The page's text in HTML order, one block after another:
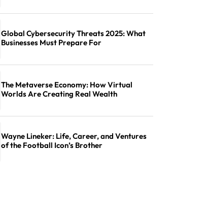
Global Cybersecurity Threats 2025: What
Businesses Must Prepare For
The Metaverse Economy: How Virtual
Worlds Are Creating Real Wealth
Wayne Lineker: Life, Career, and Ventures
of the Football Icon’s Brother